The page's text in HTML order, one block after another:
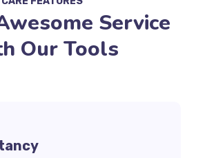
Service
Our Tools